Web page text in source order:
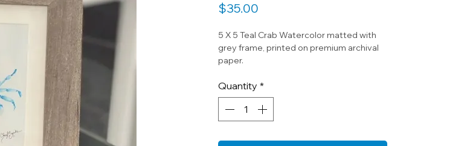
$35.00
5 X 5 Teal Crab Watercolor matted with
grey frame, printed on premium archival
paper.
Quantity *